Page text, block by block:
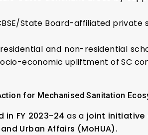
State Board-affiliated private
and non-residential
economic upliftment of SC
for Mechanised Sanitation
in FY 2023-24 as a joint initiative
Urban Affairs (MoHUA).